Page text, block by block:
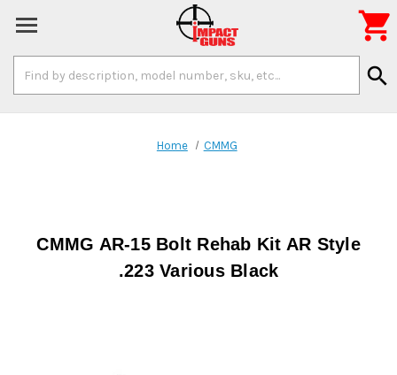
Keyword:
search

Home CMMG
CMMG AR-15 Bolt Rehab Kit AR Style
.223 Various Black